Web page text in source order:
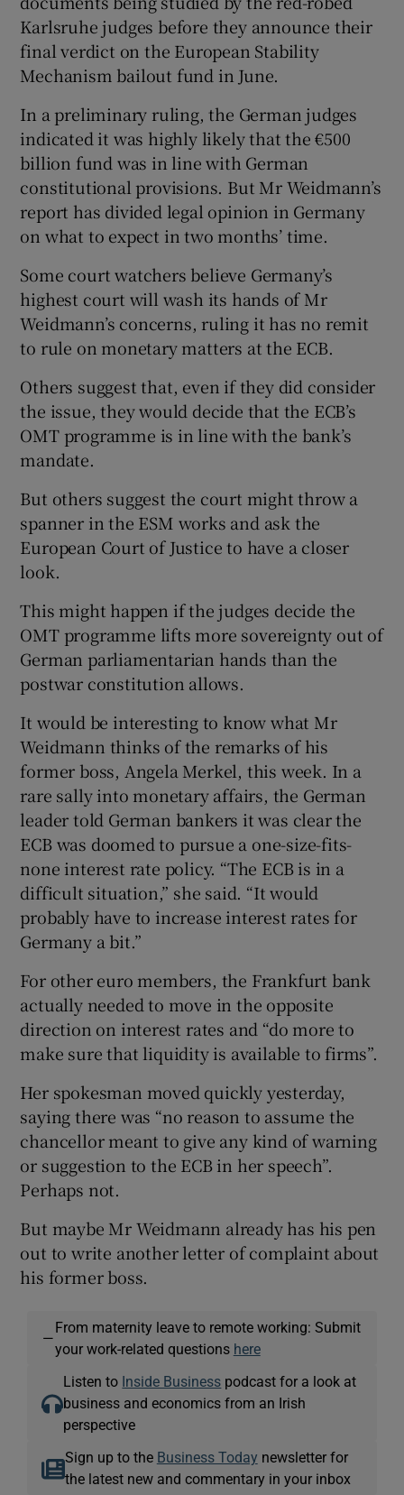
Karlsruhe judges before they announce their
final verdict on the European Stability
Mechanism bailout fund in June.
In a preliminary ruling, the German judges
indicated it was highly likely that the €500
billion fund was in line with German
constitutional provisions. But Mr Weidmann’s
report has divided legal opinion in Germany
on what to expect in two months’ time.
Some court watchers believe Germany’s
highest court will wash its hands of Mr
Weidmann’s concerns, ruling it has no remit
to rule on monetary matters at the ECB.
Others suggest that, even if they did consider
the issue, they would decide that the ECB’s
OMT programme is in line with the bank’s
mandate.
But others suggest the court might throw a
spanner in the ESM works and ask the
European Court of Justice to have a closer
look.
This might happen if the judges decide the
OMT programme lifts more sovereignty out of
German parliamentarian hands than the
postwar constitution allows.
It would be interesting to know what Mr
Weidmann thinks of the remarks of his
former boss, Angela Merkel, this week. In a
rare sally into monetary affairs, the German
leader told German bankers it was clear the
ECB was doomed to pursue a one-size-fits-
none interest rate policy. “The ECB is in a
difficult situation,” she said. “It would
probably have to increase interest rates for
Germany a bit.”
For other euro members, the Frankfurt bank
actually needed to move in the opposite
direction on interest rates and “do more to
make sure that liquidity is available to firms”.
Her spokesman moved quickly yesterday,
saying there was “no reason to assume the
chancellor meant to give any kind of warning
or suggestion to the ECB in her speech”.
Perhaps not.
But maybe Mr Weidmann already has his pen
out to write another letter of complaint about
his former boss.
—
From maternity leave to remote working: Submit
your work-related questions here
Listen to Inside Business podcast for a look at
business and economics from an Irish
perspective
Sign up to the Business Today newsletter for
the latest new and commentary in your inbox